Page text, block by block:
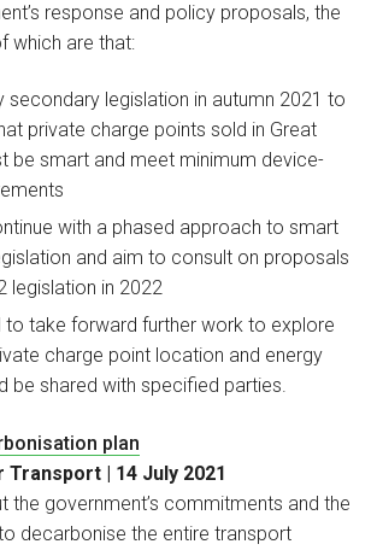
response and policy proposals, the
which are that:
secondary legislation in autumn 2021 to
private charge points sold in Great
be smart and meet minimum device-
with a phased approach to smart
and aim to consult on proposals
legislation in 2022
to take forward further work to explore
charge point location and energy
be shared with specified parties.
plan
| 14 July 2021
the government’s commitments and the
decarbonise the entire transport